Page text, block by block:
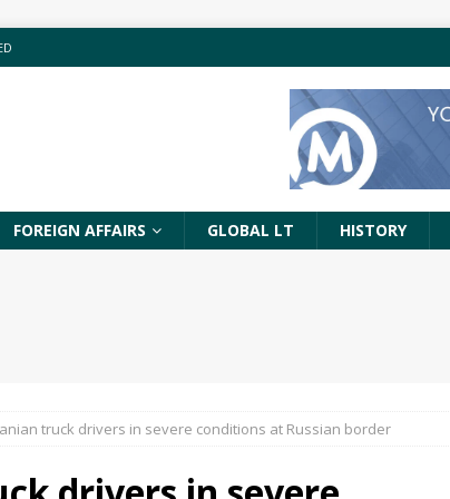
FOREIGN AFFAIRS GLOBAL LT HISTORY
truck drivers in severe conditions at Russian border